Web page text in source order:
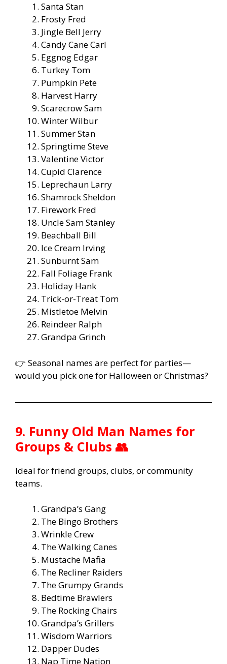
Santa Stan
Frosty Fred
Jingle Bell Jerry
Candy Cane Carl
Eggnog Edgar
Turkey Tom
Pumpkin Pete
Harvest Harry
Scarecrow Sam
Winter Wilbur
Summer Stan
Springtime Steve
Valentine Victor
Cupid Clarence
Leprechaun Larry
Shamrock Sheldon
Firework Fred
Uncle Sam Stanley
Beachball Bill
Ice Cream Irving
Sunburnt Sam
Fall Foliage Frank
Holiday Hank
Trick-or-Treat Tom
Mistletoe Melvin
Reindeer Ralph
Grandpa Grinch
👉 Seasonal names are perfect for parties—
would you pick one for Halloween or Christmas?
9. Funny Old Man Names for
Groups & Clubs 👥
Ideal for friend groups, clubs, or community
teams.
Grandpa’s Gang
The Bingo Brothers
Wrinkle Crew
The Walking Canes
Mustache Mafia
The Recliner Raiders
The Grumpy Grands
Bedtime Brawlers
The Rocking Chairs
Grandpa’s Grillers
Wisdom Warriors
Dapper Dudes
Nap Time Nation